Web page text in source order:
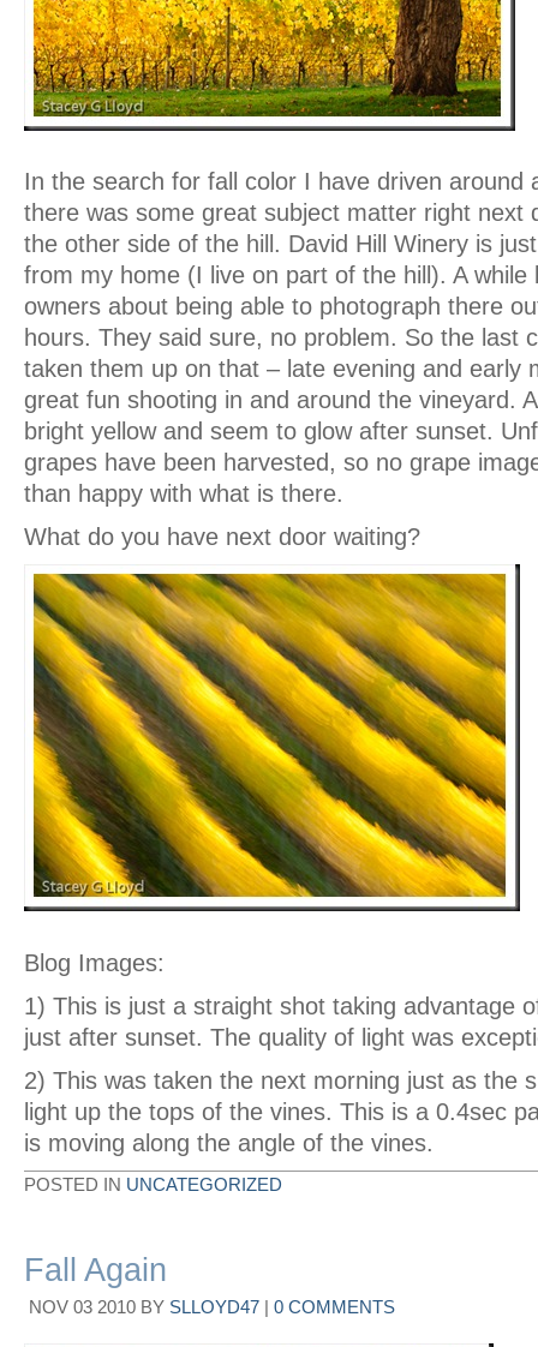
In the search for fall color I have driven around
there was some great subject matter right next
the other side of the hill. David Hill Winery is
from my home (I live on part of the hill). A while
owners about being able to photograph there
hours. They said sure, no problem. So the last
taken them up on that – late evening and early
great fun shooting in and around the vineyard.
bright yellow and seem to glow after sunset.
grapes have been harvested, so no grape
than happy with what is there.
What do you have next door waiting?
Blog Images:
1) This is just a straight shot taking advantage
just after sunset. The quality of light was
2) This was taken the next morning just as the
light up the tops of the vines. This is a 0.4sec
is moving along the angle of the vines.
POSTED IN UNCATEGORIZED
Fall Again
NOV 03 2010 BY SLLOYD47 | 0 COMMENTS